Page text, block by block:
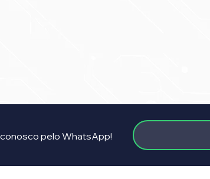
pelo WhatsApp!